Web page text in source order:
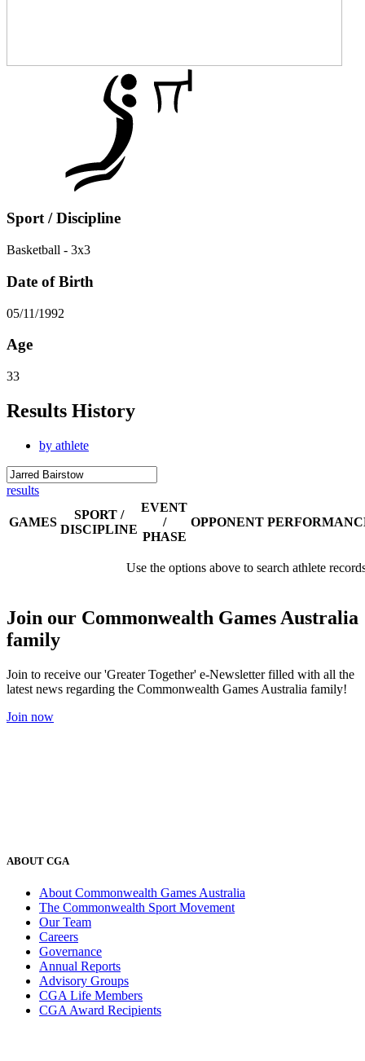
Sport / Discipline
Basketball - 3x3
Date of Birth
05/11/1992
Age
33
Results History
by athlete
results
GAMES
SPORT /
DISCIPLINE
EVENT
/
PHASE
OPPONENT
Use the options above to search athlete
Join our Commonwealth Games Australia
family
Join to receive our 'Greater Together' e-Newsletter filled with all the
latest news regarding the Commonwealth Games Australia family!
Join now
ABOUT CGA
About Commonwealth Games Australia
The Commonwealth Sport Movement
Our Team
Careers
Governance
Annual Reports
Advisory Groups
CGA Life Members
CGA Award Recipients